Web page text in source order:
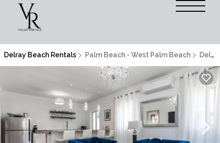
Delray Beach Rentals Palm Beach - West Palm Beach Delray Beach